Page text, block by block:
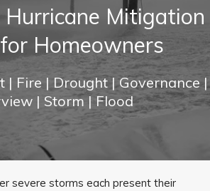
Mitigation
Homeowners
| Fire | Drought | Governance |
| Storm | Flood
severe storms each present their